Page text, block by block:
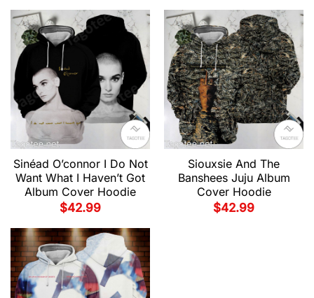
Sinéad O’connor I Do Not
Want What I Haven’t Got
Album Cover Hoodie
$42.99
Siouxsie And The
Banshees Juju Album
Cover Hoodie
$42.99